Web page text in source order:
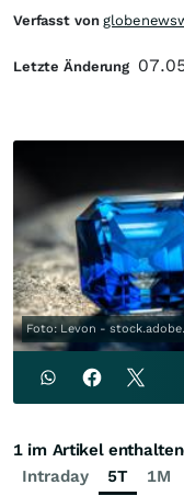
Foto: Levon -
Verfasst von
Letzte Änderung
Intraday 5T 1M
1 im Artikel